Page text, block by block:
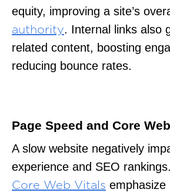
equity, improving a site’s
authority. Internal links also
related content, boosting
reducing bounce rates.
Page Speed and Core
A slow website negatively
experience and SEO rankings.
Core Web Vitals emphasize